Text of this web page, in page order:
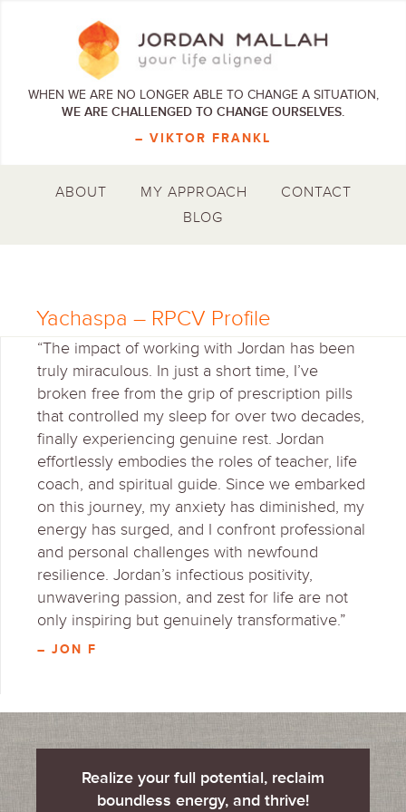
WHEN WE ARE NO LONGER ABLE TO CHANGE A SITUATION,
WE ARE CHALLENGED TO CHANGE OURSELVES.
– VIKTOR FRANKL
ABOUT MY APPROACH
CONTACT
BLOG
Yachaspa – RPCV Profile
“The impact of working with Jordan has been
truly miraculous. In just a short time, I’ve
broken free from the grip of prescription pills
that controlled my sleep for over two decades,
finally experiencing genuine rest. Jordan
effortlessly embodies the roles of teacher, life
coach, and spiritual guide. Since we embarked
on this journey, my anxiety has diminished, my
energy has surged, and I confront professional
and personal challenges with newfound
resilience. Jordan’s infectious positivity,
unwavering passion, and zest for life are not
only inspiring but genuinely transformative.”
– JON F
Realize your full potential, reclaim
boundless energy, and thrive!